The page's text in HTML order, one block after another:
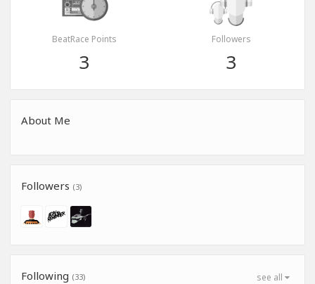
BeatRace Points
3
Followers
3
About Me
Followers (3)
see all
Following (33)